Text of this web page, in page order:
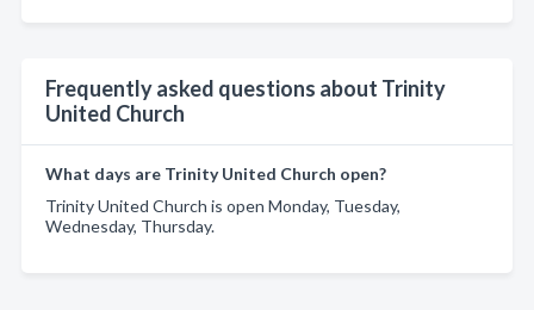
Frequently asked questions about Trinity
United Church
What days are Trinity United Church open?
Trinity United Church is open Monday, Tuesday,
Wednesday, Thursday.